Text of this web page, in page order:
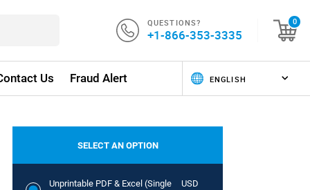
QUESTIONS?
+1-866-353-3335
0
Us Fraud Alert
SELECT AN OPTION
Unprintable PDF & Excel (Single
USD